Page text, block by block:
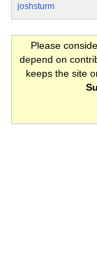
joshsturm
Please
depend on
keeps the site